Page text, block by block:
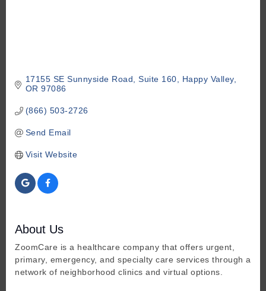
17155 SE Sunnyside Road Suite 160
Happy Valley
OR 97086
(866) 503-2726
Send Email
Visit Website
About Us
ZoomCare is a healthcare company that offers urgent,
primary, emergency, and specialty care services through a
network of neighborhood clinics and virtual options.